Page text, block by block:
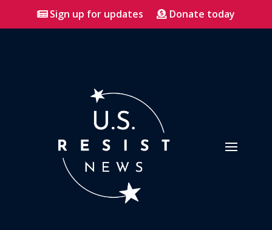
Sign up for updates Donate today